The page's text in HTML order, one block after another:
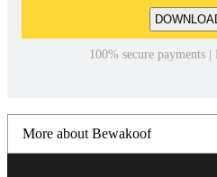
100% secure payments
More about Bewakoof